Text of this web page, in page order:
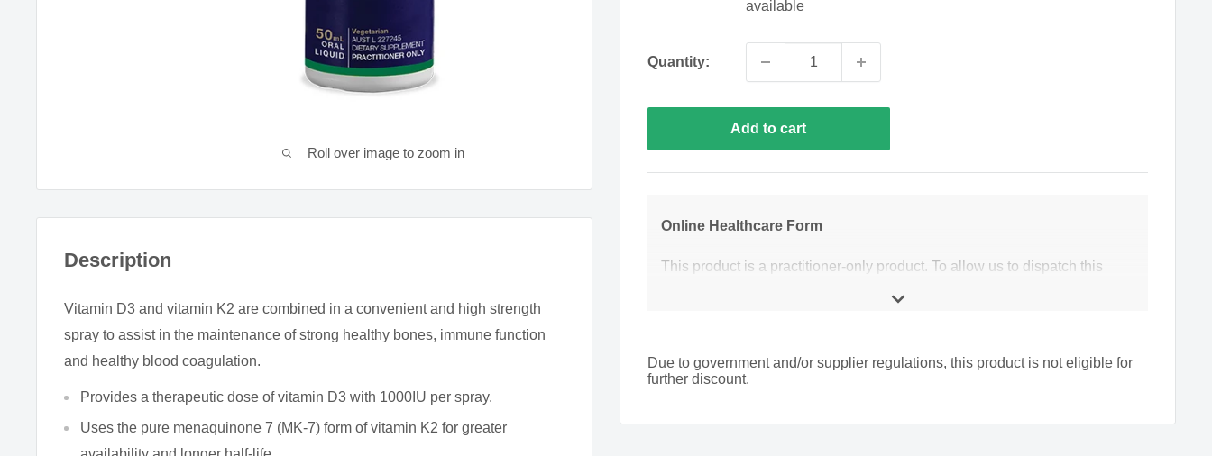
Roll over image to zoom in
available
Quantity:
Add to cart
Online Healthcare Form
This product is a practitioner-only product. To allow us to dispatch this
product we require you to complete an online healthcare form to allow our
Phone Number
Due to government and/or supplier regulations, this product is not eligible for
further discount.
Description
Vitamin D3 and vitamin K2 are combined in a convenient and high strength
spray to assist in the maintenance of strong healthy bones, immune function
and healthy blood coagulation.
Provides a therapeutic dose of vitamin D3 with 1000IU per spray.
Uses the pure menaquinone 7 (MK-7) form of vitamin K2 for greater